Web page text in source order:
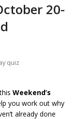
20-
quiz
Weekend’s
you work out why
already done